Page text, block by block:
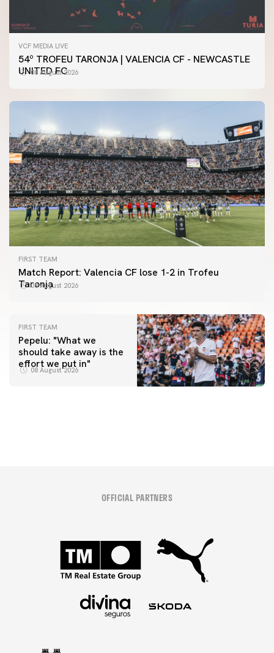
VCF MEDIA LIVE
54º TROFEU TARONJA | VALENCIA CF - NEWCASTLE
UNITED FC
08 August 2026
FIRST TEAM
Match Report: Valencia CF lose 1-2 in Trofeu
Taronja
08 August 2026
FIRST TEAM
Pepelu: "What we
should take away is the
effort we put in"
08 August 2026
FIRST TEAM
📸 #ValenciaNUFC
FIRST TEAM
MESTALLA 📍
OFFICIAL PARTNERS